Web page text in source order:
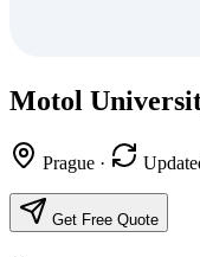
Motol
Prague ·
Get Free Quote